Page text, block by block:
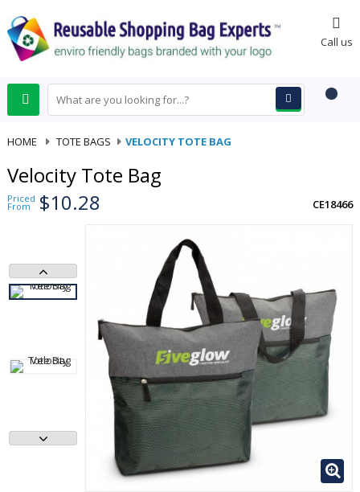
Call us
HOME TOTE BAGS VELOCITY TOTE BAG
Velocity Tote Bag
Priced
From $10.28 CE18466